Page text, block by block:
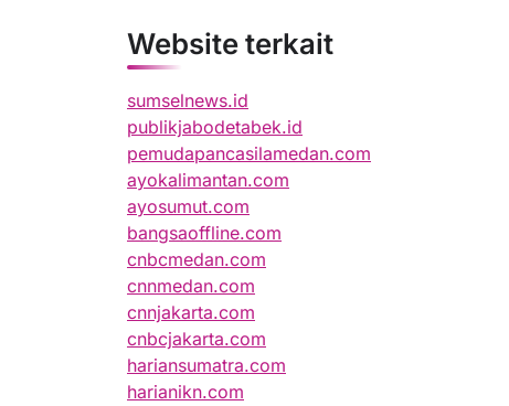
Website terkait
sumselnews.id
publikjabodetabek.id
pemudapancasilamedan.com
ayokalimantan.com
ayosumut.com
bangsaoffline.com
cnbcmedan.com
cnnmedan.com
cnnjakarta.com
cnbcjakarta.com
hariansumatra.com
harianikn.com